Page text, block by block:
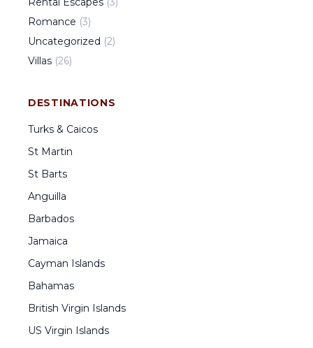
Romance (3)
Uncategorized (2)
Villas (26)
DESTINATIONS
Turks & Caicos
St Martin
St Barts
Anguilla
Barbados
Jamaica
Cayman Islands
Bahamas
British Virgin Islands
US Virgin Islands